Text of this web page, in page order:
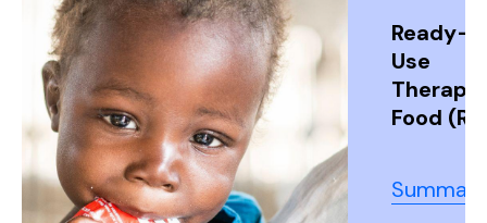
Ready-
Use
Food
Summary